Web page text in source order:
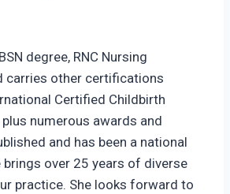
degree, RNC Nursing
carries other certifications
Certified Childbirth
plus numerous awards and
and has been a national
brings over 25 years of diverse
practice. She looks forward to